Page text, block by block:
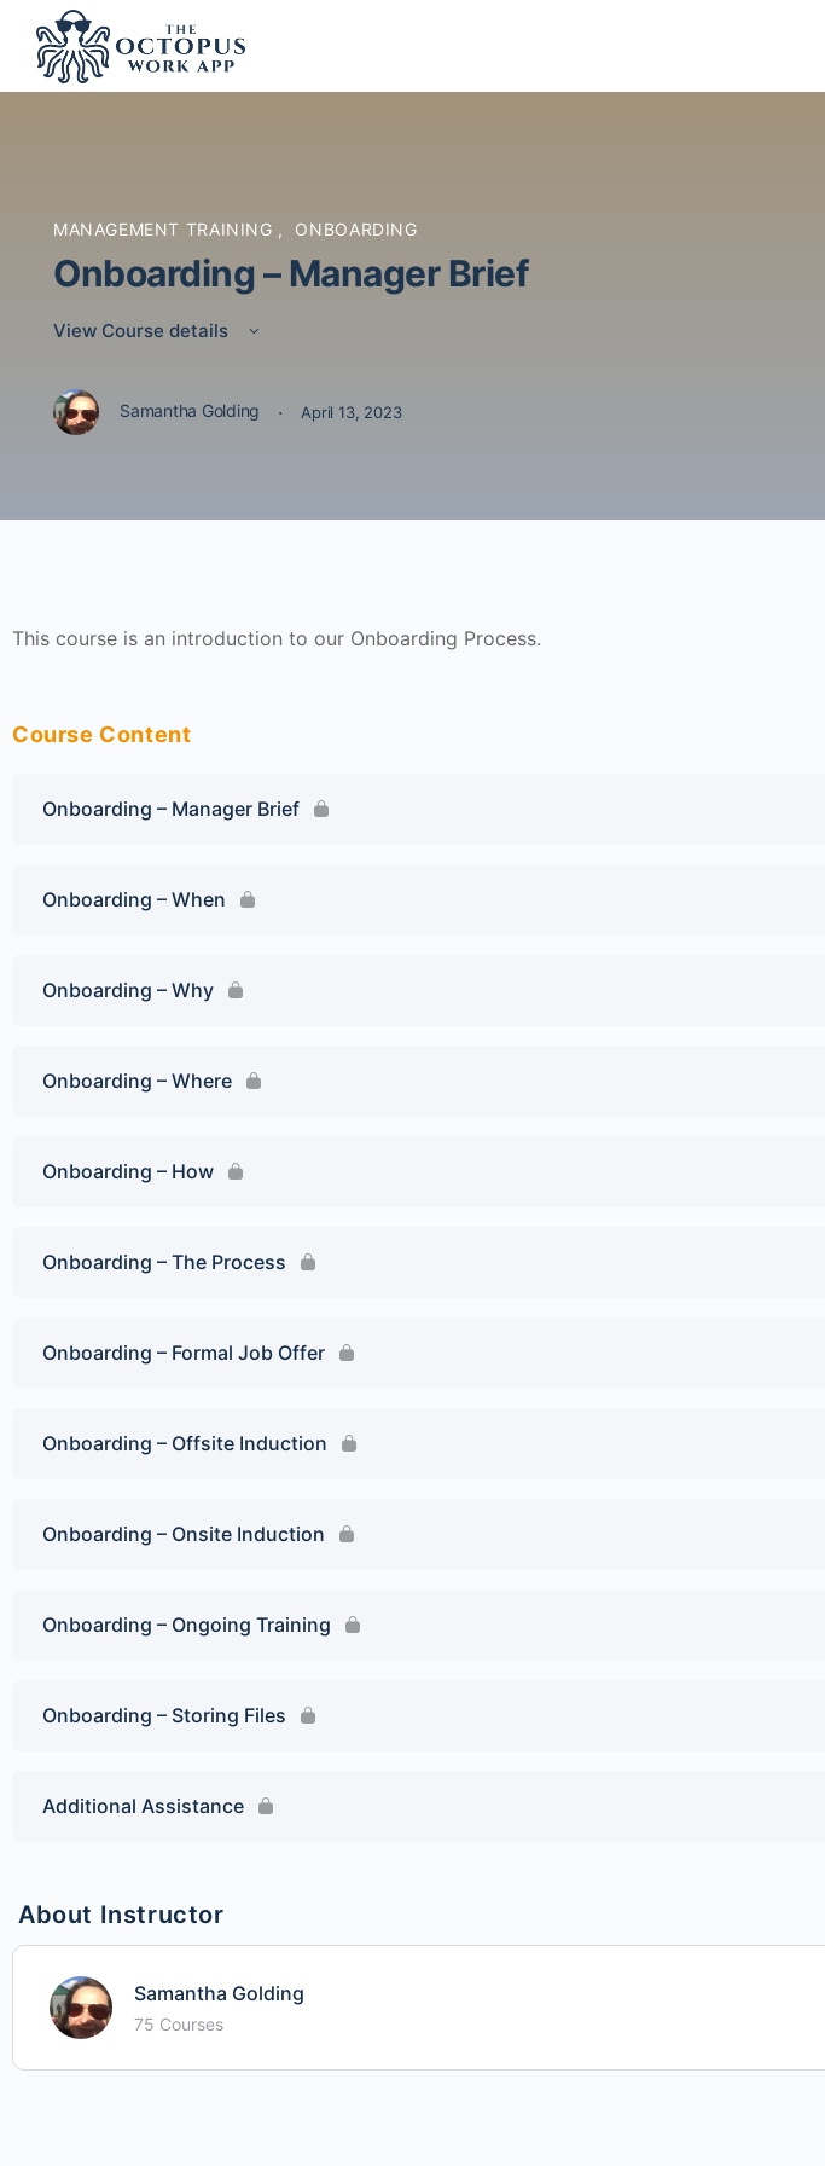
MANAGEMENT TRAINING , ONBOARDING
Onboarding – Manager Brief
View Course details
Samantha Golding · April 13, 2023
This course is an introduction to our Onboarding Process.
Course Content
Onboarding – Manager Brief
Onboarding – When
Onboarding – Why
Onboarding – Where
Onboarding – How
Onboarding – The Process
Onboarding – Formal Job Offer
Onboarding – Offsite Induction
Onboarding – Onsite Induction
Onboarding – Ongoing Training
Onboarding – Storing Files
Additional Assistance
About Instructor
Samantha Golding
75 Courses